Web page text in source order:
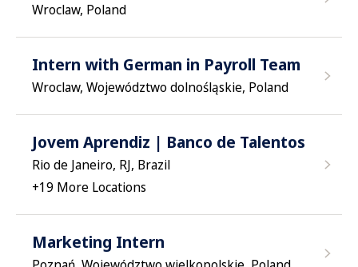
Wroclaw, Poland
Intern with German in Payroll Team
Wroclaw, Województwo dolnośląskie, Poland
Jovem Aprendiz | Banco de Talentos
Rio de Janeiro, RJ, Brazil
+19 More Locations
Marketing Intern